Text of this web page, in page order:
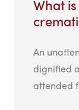
What
An
dignified
attended